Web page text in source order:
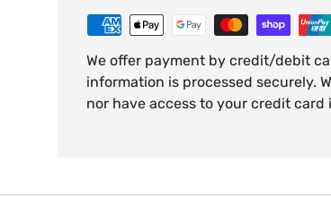
We offer payment by credit/debit
information is processed securely.
nor have access to your credit card